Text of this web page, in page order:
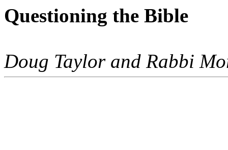
Questioning the Bible
Doug Taylor and Rabbi